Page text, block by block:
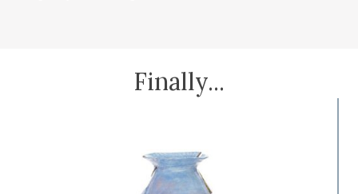
Finally...